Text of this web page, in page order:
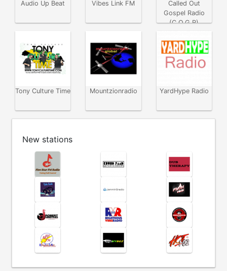
Audio Up Beat Vibes Link FM
Called Out
Gospel Radio
(C.O.G.R)
Tony Culture Time Mountzionradio YardHype Radio
New stations